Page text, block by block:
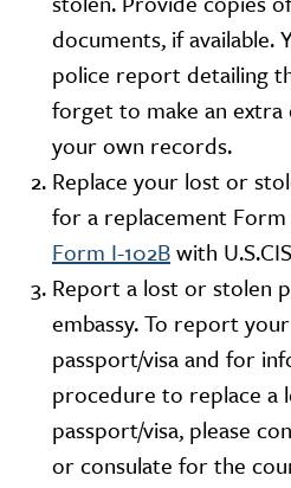
documents, if available.
police report detailing
forget to make an
your own records.
Replace your lost or
for a replacement
Form I-102Bwith
Report a lost or stolen
embassy. To report
passport/visa and for
procedure to replace a
passport/visa, please
or consulate for the